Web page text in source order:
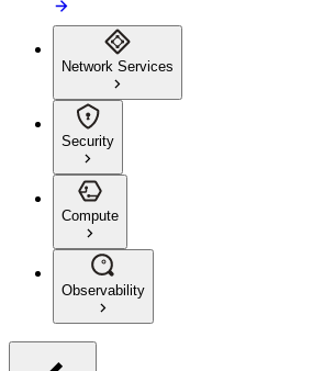
Network Services
Security
Compute
Observability